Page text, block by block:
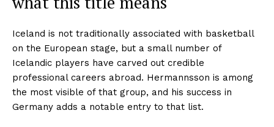
Iceland is not traditionally associated with basketball
on the European stage, but a small number of
Icelandic players have carved out credible
professional careers abroad. Hermannsson is among
the most visible of that group, and his success in
Germany adds a notable entry to that list.